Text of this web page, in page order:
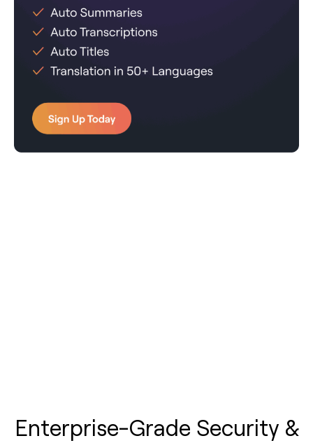
Enterprise-Grade Security &